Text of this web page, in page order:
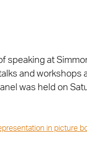
speaking at
and workshops
was held on
in picture